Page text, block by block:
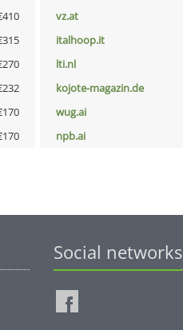
vz.at
italhoop.it
lti.nl
kojote-magazin.de
wug.ai
npb.ai
Social networks